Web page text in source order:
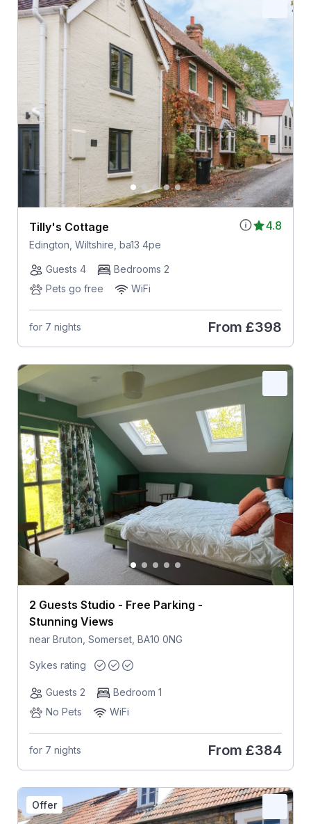
4.8
Tilly's Cottage
Edington, Wiltshire, ba13 4pe
Guests 4
Bedrooms 2
Pets go free
WiFi
for 7 nights From £398
2 Guests Studio - Free Parking -
Stunning Views
near Bruton, Somerset, BA10 0NG
Sykes rating
Guests 2
Bedroom 1
No Pets
WiFi
for 7 nights From £384
Offer